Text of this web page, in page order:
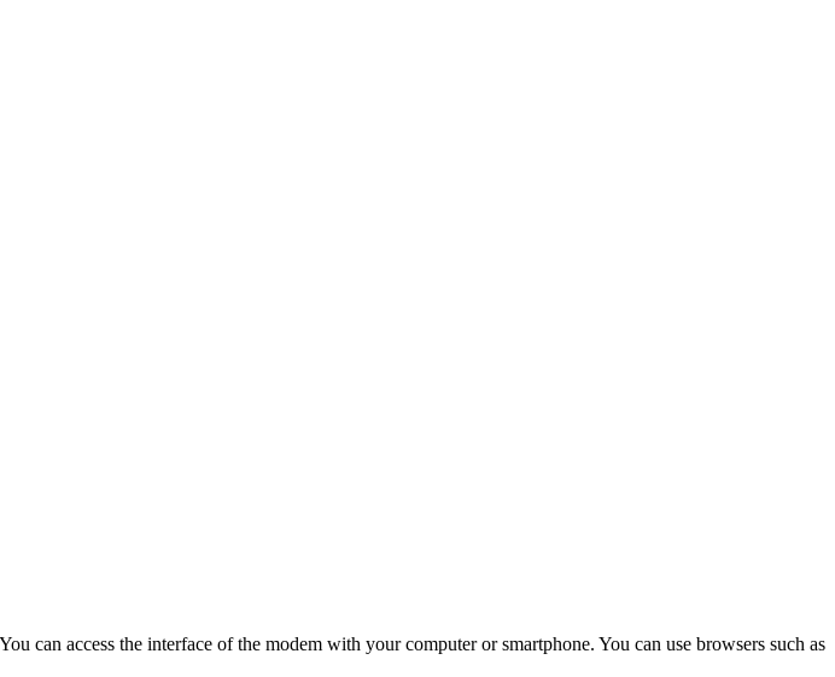
can access the interface of the modem with your computer or smartphone. You can use browsers such as